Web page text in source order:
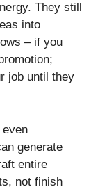
They still
into
– if you
job until they
even
generate
entire
not finish